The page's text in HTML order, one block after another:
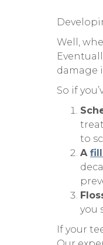
Well,
damage
So if
to
A
you
If your